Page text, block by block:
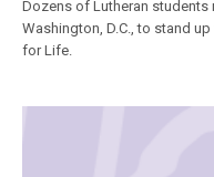
Dozens of Lutheran students
Washington, D.C., to stand
for Life.